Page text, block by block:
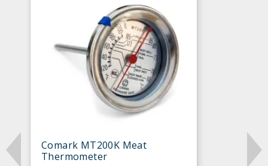
Comark MT200K Meat
Thermometer